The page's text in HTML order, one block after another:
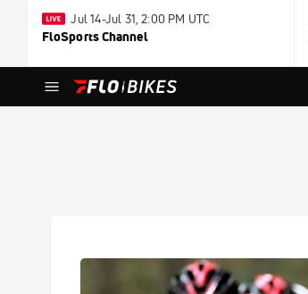
Jul 14-Jul 31, 2:00 PM UTC
FloSports Channel